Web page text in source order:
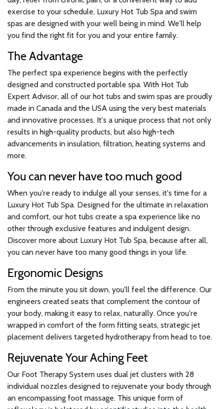
exercise to your schedule, Luxury Hot Tub Spa and swim
spas are designed with your well being in mind. We'll help
you find the right fit for you and your entire family.
The Advantage
The perfect spa experience begins with the perfectly
designed and constructed portable spa. With Hot Tub
Expert Advisor, all of our hot tubs and swim spas are proudly
made in Canada and the USA using the very best materials
and innovative processes. It's a unique process that not only
results in high-quality products, but also high-tech
advancements in insulation, filtration, heating systems and
more.
You can never have too much good
When you're ready to indulge all your senses, it's time for a
Luxury Hot Tub Spa. Designed for the ultimate in relaxation
and comfort, our hot tubs create a spa experience like no
other through exclusive features and indulgent design.
Discover more about Luxury Hot Tub Spa, because after all,
you can never have too many good things in your life.
Ergonomic Designs
From the minute you sit down, you'll feel the difference. Our
engineers created seats that complement the contour of
your body, making it easy to relax, naturally. Once you're
wrapped in comfort of the form fitting seats, strategic jet
placement delivers targeted hydrotherapy from head to toe.
Rejuvenate Your Aching Feet
Our Foot Therapy System uses dual jet clusters with 28
individual nozzles designed to rejuvenate your body through
an encompassing foot massage. This unique form of